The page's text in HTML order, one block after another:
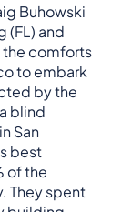
Buhowski
(FL) and
the comforts
to embark
by the
blind
San
best
of the
They spent